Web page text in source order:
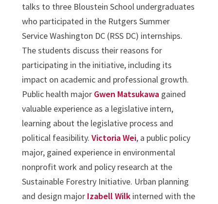
talks to three Bloustein School undergraduates
who participated in the Rutgers Summer
Service Washington DC (RSS DC) internships.
The students discuss their reasons for
participating in the initiative, including its
impact on academic and professional growth.
Public health major Gwen Matsukawagained
valuable experience as a legislative intern,
learning about the legislative process and
political feasibility. Victoria Wei, a public policy
major, gained experience in environmental
nonprofit work and policy research at the
Sustainable Forestry Initiative. Urban planning
and design major Izabell Wilkinterned with the